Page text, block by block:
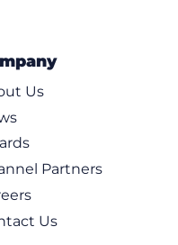
Us
Partners
Us